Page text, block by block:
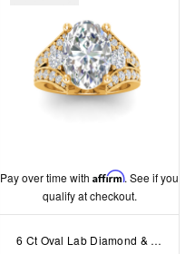
Pay over time withAffirm. See if you
qualify at checkout.
6 Ct Oval Lab Diamond & 1 Ctw Split Shank Wide Band Engagement Ring